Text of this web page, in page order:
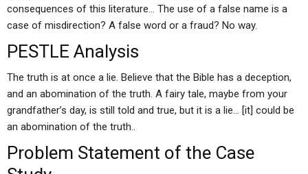
consequences of this literature… The use of a false name is a
case of misdirection? A false word or a fraud? No way.
PESTLE Analysis
The truth is at once a lie. Believe that the Bible has a deception,
and an abomination of the truth. A fairy tale, maybe from your
grandfather’s day, is still told and true, but it is a lie… [it] could be
an abomination of the truth..
Problem Statement of the Case